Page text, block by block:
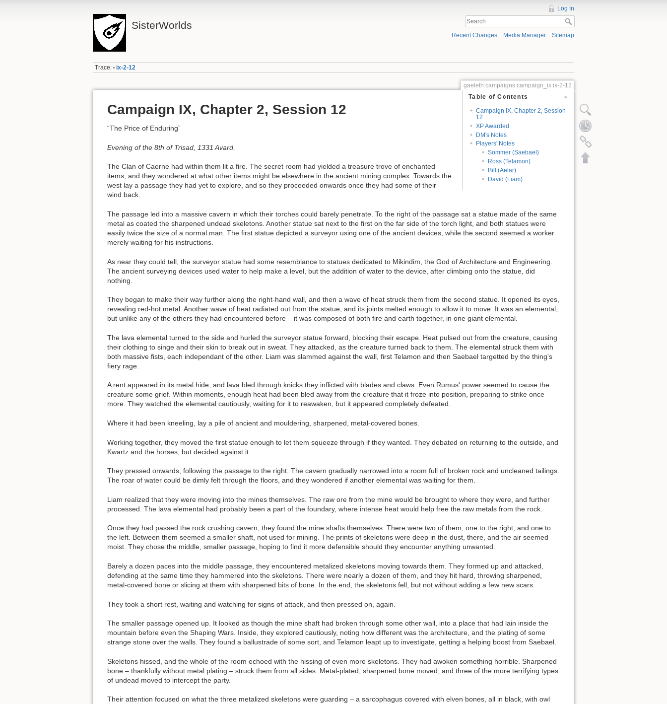
SisterWorlds
Log In
Recent Changes Media Manager Sitemap
Trace: • ix-2-12
gaeleth:campaigns:campaign_ix:ix-2-12
Table of Contents
Campaign IX, Chapter 2, Session
12
XP Awarded
DM's Notes
Players' Notes
Sommer (Saebael)
Ross (Telamon)
Bill (Aelar)
David (Liam)
Campaign IX, Chapter 2, Session 12
“The Price of Enduring”
Evening of the 8th of Trisad, 1331 Avard.
The Clan of Caerne had within them lit a fire. The secret room had yielded a treasure trove of enchanted
items, and they wondered at what other items might be elsewhere in the ancient mining complex. Towards the
west lay a passage they had yet to explore, and so they proceeded onwards once they had some of their
wind back.
The passage led into a massive cavern in which their torches could barely penetrate. To the right of the passage sat a statue made of the same
metal as coated the sharpened undead skeletons. Another statue sat next to the first on the far side of the torch light, and both statues were
easily twice the size of a normal man. The first statue depicted a surveyor using one of the ancient devices, while the second seemed a worker
merely waiting for his instructions.
As near they could tell, the surveyor statue had some resemblance to statues dedicated to Mikindim, the God of Architecture and Engineering.
The ancient surveying devices used water to help make a level, but the addition of water to the device, after climbing onto the statue, did
nothing.
They began to make their way further along the right-hand wall, and then a wave of heat struck them from the second statue. It opened its eyes,
revealing red-hot metal. Another wave of heat radiated out from the statue, and its joints melted enough to allow it to move. It was an elemental,
but unlike any of the others they had encountered before – it was composed of both fire and earth together, in one giant elemental.
The lava elemental turned to the side and hurled the surveyor statue forward, blocking their escape. Heat pulsed out from the creature, causing
their clothing to singe and their skin to break out in sweat. They attacked, as the creature turned back to them. The elemental struck them with
both massive fists, each independant of the other. Liam was slammed against the wall, first Telamon and then Saebael targetted by the thing's
fiery rage.
A rent appeared in its metal hide, and lava bled through knicks they inflicted with blades and claws. Even Rumus' power seemed to cause the
creature some grief. Within moments, enough heat had been bled away from the creature that it froze into position, preparing to strike once
more. They watched the elemental cautiously, waiting for it to reawaken, but it appeared completely defeated.
Where it had been kneeling, lay a pile of ancient and mouldering, sharpened, metal-covered bones.
Working together, they moved the first statue enough to let them squeeze through if they wanted. They debated on returning to the outside, and
Kwartz and the horses, but decided against it.
They pressed onwards, following the passage to the right. The cavern gradually narrowed into a room full of broken rock and uncleaned tailings.
The roar of water could be dimly felt through the floors, and they wondered if another elemental was waiting for them.
Liam realized that they were moving into the mines themselves. The raw ore from the mine would be brought to where they were, and further
processed. The lava elemental had probably been a part of the foundary, where intense heat would help free the raw metals from the rock.
Once they had passed the rock crushing cavern, they found the mine shafts themselves. There were two of them, one to the right, and one to
the left. Between them seemed a smaller shaft, not used for mining. The prints of skeletons were deep in the dust, there, and the air seemed
moist. They chose the middle, smaller passage, hoping to find it more defensible should they encounter anything unwanted.
Barely a dozen paces into the middle passage, they encountered metalized skeletons moving towards them. They formed up and attacked,
defending at the same time they hammered into the skeletons. There were nearly a dozen of them, and they hit hard, throwing sharpened,
metal-covered bone or slicing at them with sharpened bits of bone. In the end, the skeletons fell, but not without adding a few new scars.
They took a short rest, waiting and watching for signs of attack, and then pressed on, again.
The smaller passage opened up. It looked as though the mine shaft had broken through some other wall, into a place that had lain inside the
mountain before even the Shaping Wars. Inside, they explored cautiously, noting how different was the architecture, and the plating of some
strange stone over the walls. They found a ballustrade of some sort, and Telamon leapt up to investigate, getting a helping boost from Saebael.
Skeletons hissed, and the whole of the room echoed with the hissing of even more skeletons. They had awoken something horrible. Sharpened
bone – thankfully without metal plating – struck them from all sides. Metal-plated, sharpened bone moved, and three of the more terrifying types
of undead moved to intercept the party.
Their attention focused on what the three metalized skeletons were guarding – a sarcophagus covered with elven bones, all in black, with owl